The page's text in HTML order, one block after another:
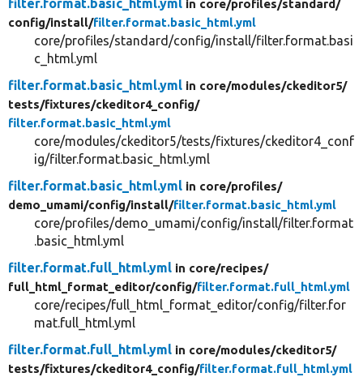
filter.format.basic_html.yml in core/profiles/standard/
config/install/filter.format.basic_html.yml
core/profiles/standard/config/install/filter.format.basi
c_html.yml
filter.format.basic_html.yml in core/modules/ckeditor5/
tests/fixtures/ckeditor4_config/
filter.format.basic_html.yml
core/modules/ckeditor5/tests/fixtures/ckeditor4_conf
ig/filter.format.basic_html.yml
filter.format.basic_html.yml in core/profiles/
demo_umami/config/install/filter.format.basic_html.yml
core/profiles/demo_umami/config/install/filter.format
.basic_html.yml
filter.format.full_html.yml in core/recipes/
full_html_format_editor/config/filter.format.full_html.yml
core/recipes/full_html_format_editor/config/filter.for
mat.full_html.yml
filter.format.full_html.yml in core/modules/ckeditor5/
tests/fixtures/ckeditor4_config/filter.format.full_html.yml